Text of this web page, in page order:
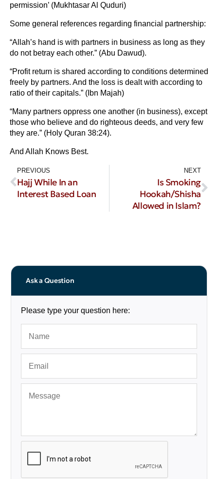
permission’ (Mukhtasar Al Quduri)
Some general references regarding financial partnership:
“Allah’s hand is with partners in business as long as they
do not betray each other.” (Abu Dawud).
“Profit return is shared according to conditions determined
freely by partners. And the loss is dealt with according to
ratio of their capitals.” (Ibn Majah)
“Many partners oppress one another (in business), except
those who believe and do righteous deeds, and very few
they are.” (Holy Quran 38:24).
And Allah Knows Best.
PREVIOUS
Hajj While In an
Interest Based Loan
NEXT
Is Smoking
Hookah/Shisha
Allowed in Islam?
Ask a Question
Please type your question here: